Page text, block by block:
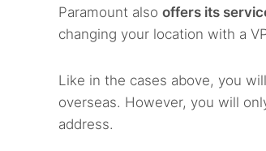
Paramount also offers its
changing your location with a
Like in the cases above, you
overseas. However, you will
address.